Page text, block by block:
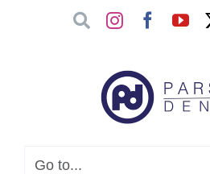
GoogleInstagram
Go to...